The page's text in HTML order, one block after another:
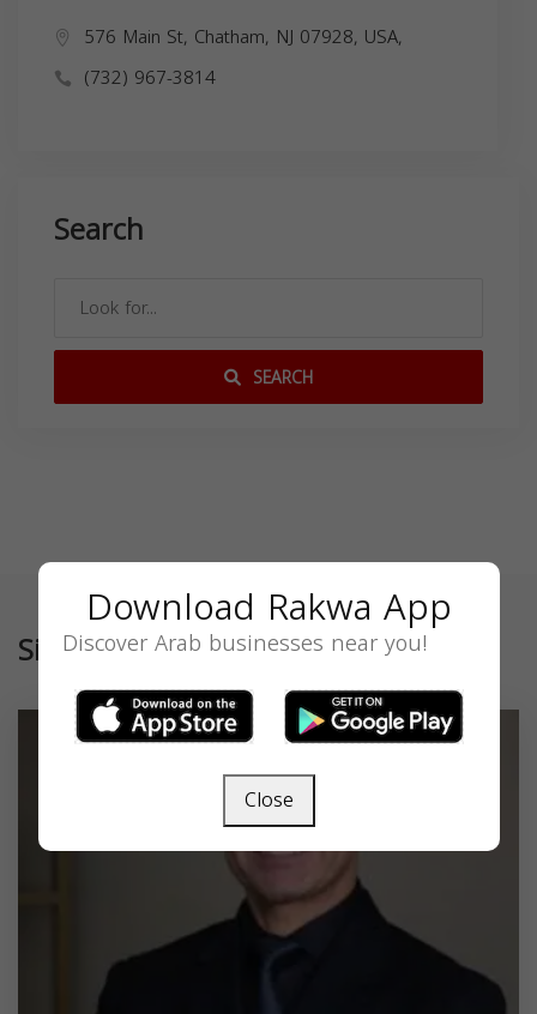
576 Main St, Chatham, NJ 07928, USA,
(732) 967-3814
Search
SEARCH
Similar
Download Rakwa App
Discover Arab businesses near you!
Close